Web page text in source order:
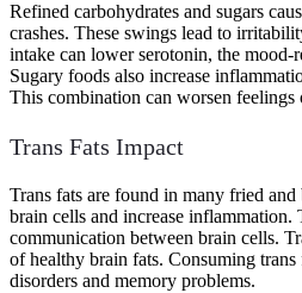
Refined carbohydrates and sugars
crashes. These swings lead to
intake can lower serotonin, the mood-
Sugary foods also increase
This combination can worsen feelings
Trans Fats Impact
Trans fats are found in many fried
brain cells and increase inflammation.
communication between brain cells.
of healthy brain fats. Consuming trans
disorders and memory problems.